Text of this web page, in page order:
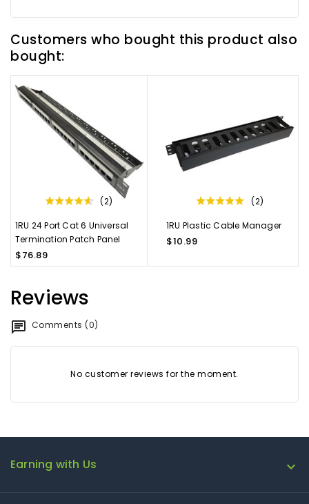
Customers who bought this product also
bought:
1RU 24 Port Cat 6 Universal
Termination Patch Panel
(2)
$76.89
1RU Plastic Cable Manager
(2)
$10.99
Reviews
Comments (0)
No customer reviews for the moment.
Earning with Us 